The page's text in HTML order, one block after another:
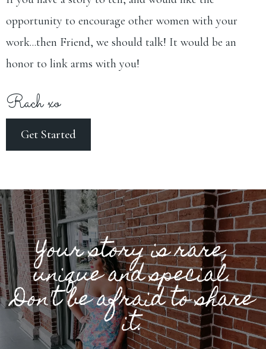
opportunity to encourage other women with your
work...then Friend, we should talk! It would be an
honor to link arms with you!
Rach xo
Get Started
Your story is rare,
unique and special.
Don't be afraid to share
it.